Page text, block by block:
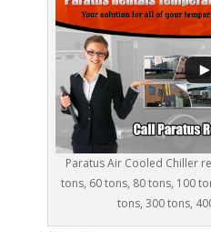
Paratus Air Cooled Chiller
tons, 60 tons, 80 tons, 100
tons, 300 tons,